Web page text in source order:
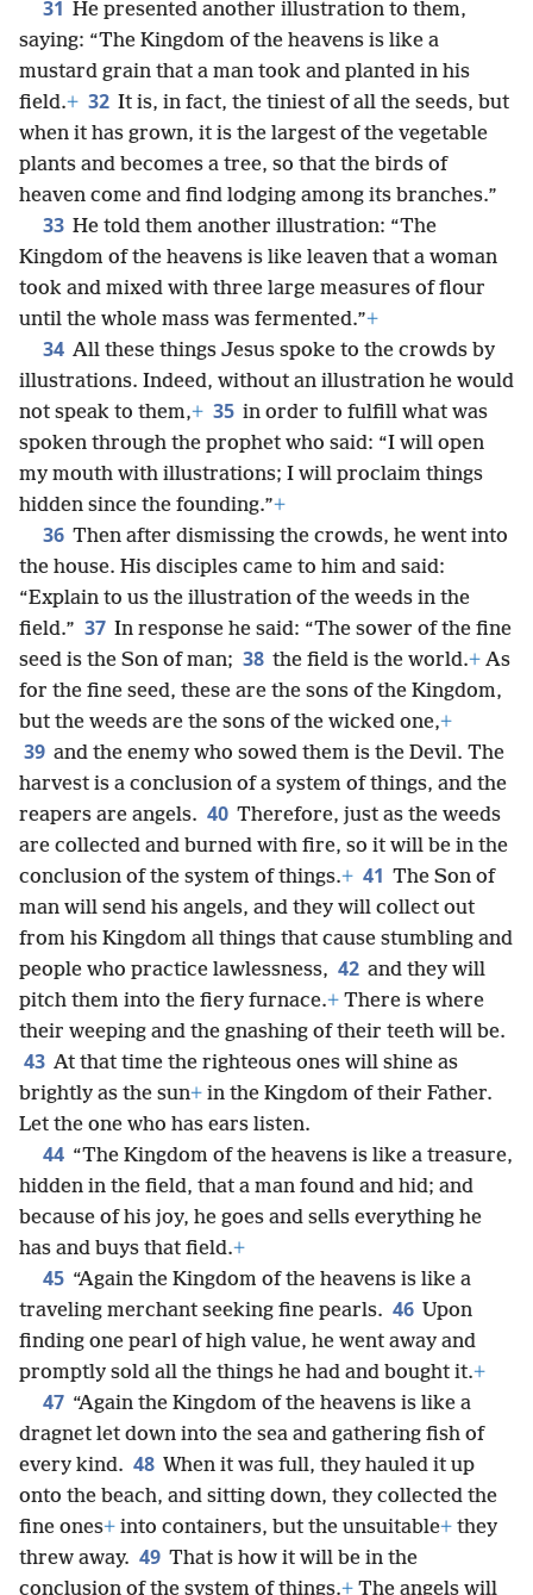
31 He presented another illustration to them,
saying: “The Kingdom of the heavens is like a
mustard grain that a man took and planted in his
field.+ 32 It is, in fact, the tiniest of all the seeds, but
when it has grown, it is the largest of the vegetable
plants and becomes a tree, so that the birds of
heaven come and find lodging among its branches.”
33 He told them another illustration: “The
Kingdom of the heavens is like leaven that a woman
took and mixed with three large measures of flour
until the whole mass was fermented.”+
34 All these things Jesus spoke to the crowds by
illustrations. Indeed, without an illustration he would
not speak to them,+ 35 in order to fulfill what was
spoken through the prophet who said: “I will open
my mouth with illustrations; I will proclaim things
hidden since the founding.”+
36 Then after dismissing the crowds, he went into
the house. His disciples came to him and said:
“Explain to us the illustration of the weeds in the
field.” 37 In response he said: “The sower of the fine
seed is the Son of man; 38 the field is the world.+ As
for the fine seed, these are the sons of the Kingdom,
but the weeds are the sons of the wicked one,+
39 and the enemy who sowed them is the Devil. The
harvest is a conclusion of a system of things, and the
reapers are angels. 40 Therefore, just as the weeds
are collected and burned with fire, so it will be in the
conclusion of the system of things.+ 41 The Son of
man will send his angels, and they will collect out
from his Kingdom all things that cause stumbling and
people who practice lawlessness, 42 and they will
pitch them into the fiery furnace.+ There is where
their weeping and the gnashing of their teeth will be.
43 At that time the righteous ones will shine as
brightly as the sun+ in the Kingdom of their Father.
Let the one who has ears listen.
44 “The Kingdom of the heavens is like a treasure,
hidden in the field, that a man found and hid; and
because of his joy, he goes and sells everything he
has and buys that field.+
45 “Again the Kingdom of the heavens is like a
traveling merchant seeking fine pearls. 46 Upon
finding one pearl of high value, he went away and
promptly sold all the things he had and bought it.+
47 “Again the Kingdom of the heavens is like a
dragnet let down into the sea and gathering fish of
every kind. 48 When it was full, they hauled it up
onto the beach, and sitting down, they collected the
fine ones+ into containers, but the unsuitable+ they
threw away. 49 That is how it will be in the
conclusion of the system of things.+ The angels will